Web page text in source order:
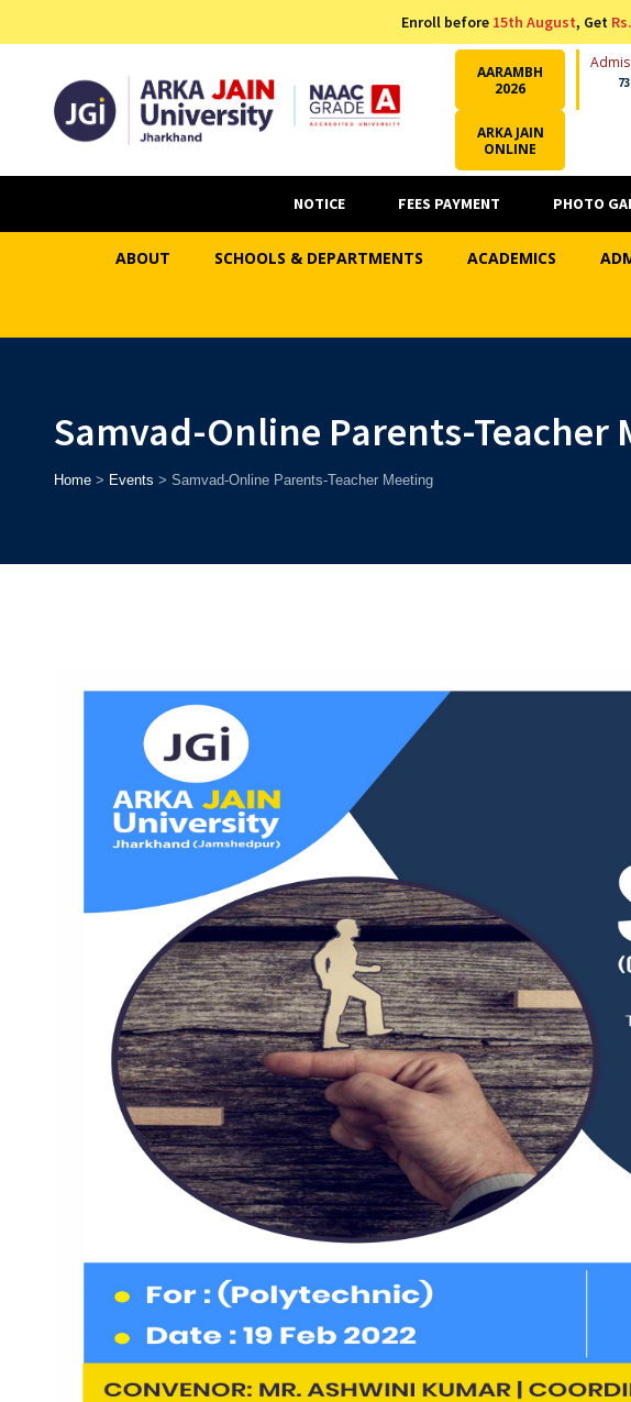
Enroll before 15th August, Get
AARAMBH
2026
ARKA JAIN
ONLINE
NOTICE FEES PAYMENT PHOTO
ABOUT SCHOOLS & DEPARTMENTS ACADEMICS
Samvad-Online Parents-Teacher
Home> Events > Samvad-Online Parents-Teacher Meeting